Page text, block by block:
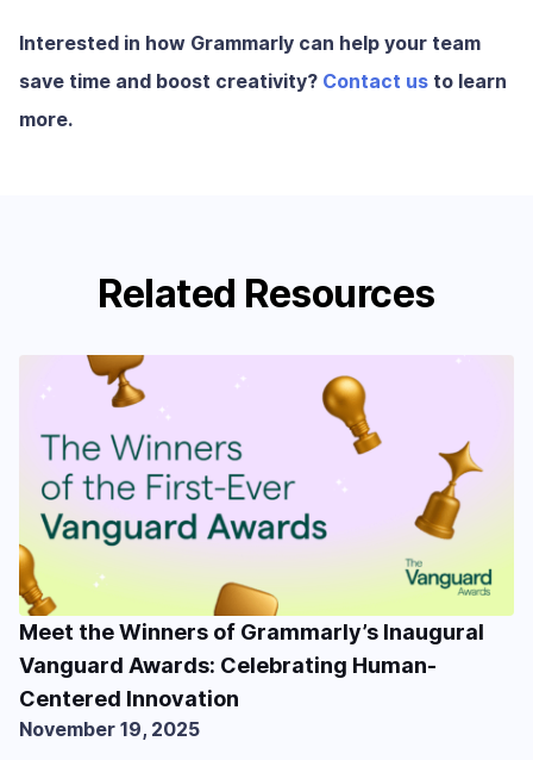
Interested in how Grammarly can help your team
save time and boost creativity? Contact us to learn
more.
Related Resources
Meet the Winners of Grammarly’s Inaugural
Vanguard Awards: Celebrating Human-
Centered Innovation
November 19, 2025